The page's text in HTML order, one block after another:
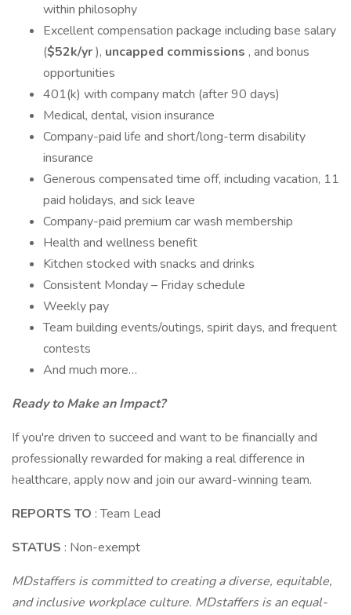
within philosophy
Excellent compensation package including base salary
($52k/yr), uncapped commissions , and bonus
opportunities
401(k) with company match (after 90 days)
Medical, dental, vision insurance
Company-paid life and short/long-term disability
insurance
Generous compensated time off, including vacation, 11
paid holidays, and sick leave
Company-paid premium car wash membership
Health and wellness benefit
Kitchen stocked with snacks and drinks
Consistent Monday – Friday schedule
Weekly pay
Team building events/outings, spirit days, and frequent
contests
And much more…
Ready to Make an Impact?
If you're driven to succeed and want to be financially and
professionally rewarded for making a real difference in
healthcare, apply now and join our award-winning team.
REPORTS TO : Team Lead
STATUS : Non-exempt
MDstaffers is committed to creating a diverse, equitable,
and inclusive workplace culture. MDstaffers is an equal-